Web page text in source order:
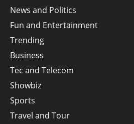
News and Politics
Fun and Entertainment
Trending
Business
Tec and Telecom
Showbiz
Sports
Travel and Tour